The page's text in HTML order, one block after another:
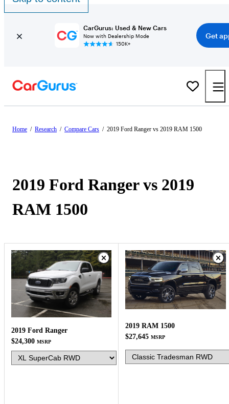
CarGurus: Used & New Cars
Now with Dealership Mode
150K+
Get
Home / Research / Compare Cars / 2019 Ford Ranger vs 2019 RAM 1500
2019 Ford Ranger vs 2019
RAM 1500
2019 Ford Ranger
$24,300 MSRP
2019 RAM 1500
$27,645 MSRP